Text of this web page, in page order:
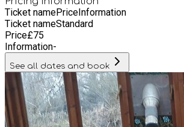
Ticket namePriceInformation
Ticket nameStandard
Price£75
Information-
See all dates and book